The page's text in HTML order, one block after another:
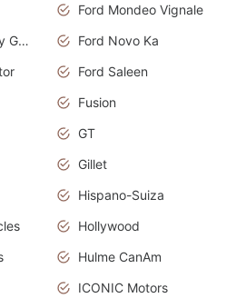
Ford Mondeo Vignale
Ford Mustang Shelby GT350
Ford Novo Ka
Ford Saleen
Fusion
GT
Gillet
Hispano-Suiza
Hollywood
Hulme CanAm
ICONIC Motors